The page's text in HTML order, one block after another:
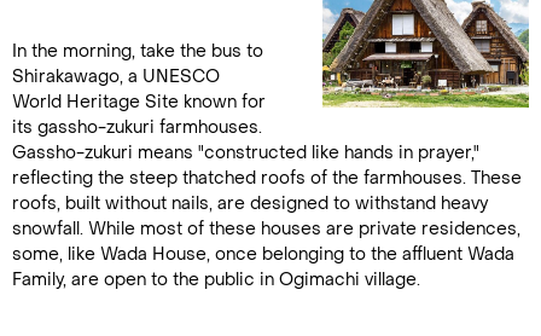
In the morning, take the bus to
Shirakawago, a UNESCO
World Heritage Site known for
its gassho-zukuri farmhouses.
Gassho-zukuri means "constructed like hands in prayer,"
reflecting the steep thatched roofs of the farmhouses. These
roofs, built without nails, are designed to withstand heavy
snowfall. While most of these houses are private residences,
some, like Wada House, once belonging to the affluent Wada
Family, are open to the public in Ogimachi village.